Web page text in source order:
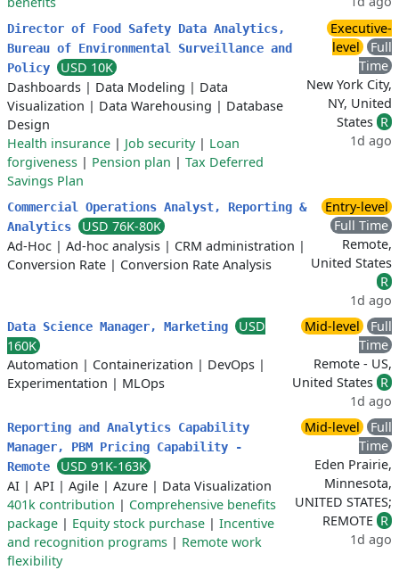
Director of Food Safety Data Analytics,
Bureau of Environmental Surveillance and
Policy
USD 10K
Dashboards | Data Modeling | Data
Visualization | Data Warehousing | Database
Design
Health insurance | Job security| Loan
forgiveness | Pension plan | Tax Deferred
Savings Plan
Executive-
level
Full
Time
New York City,
NY, United
States R
1d ago
Commercial Operations Analyst, Reporting &
Analytics
USD 76K-80K
Ad-Hoc | Ad-hoc analysis | CRM administration |
Conversion Rate | Conversion Rate Analysis
Entry-level
Full Time
Remote,
United States
R
1d ago
Data Science Manager, Marketing
USD
160K
Automation | Containerization | DevOps |
Experimentation | MLOps
Mid-level
Full
Time
Remote - US,
United States R
1d ago
Reporting and Analytics Capability
Manager, PBM Pricing Capability -
Remote
USD 91K-163K
AI | API | Agile | Azure | Data Visualization
401k contribution | Comprehensive benefits
package | Equity stock purchase | Incentive
and recognition programs | Remote work
flexibility
Mid-level
Full
Time
Eden Prairie,
Minnesota,
UNITED STATES;
REMOTE R
1d ago